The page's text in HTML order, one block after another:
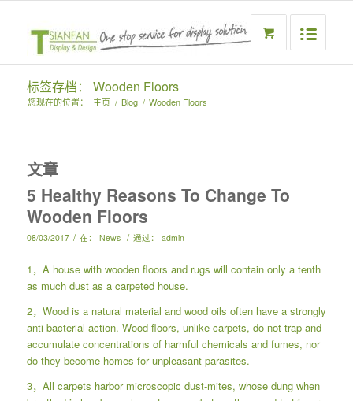
标签存档： Wooden Floors
您现在的位置： 主页 / Blog / Wooden Floors
文章
5 Healthy Reasons To Change To
Wooden Floors
08/03/2017 / 在： News / 通过： admin
1，A house with wooden floors and rugs will contain only a tenth
as much dust as a carpeted house.
2，Wood is a natural material and wood oils often have a strongly
anti-bacterial action. Wood floors, unlike carpets, do not trap and
accumulate concentrations of harmful chemicals and fumes, nor
do they become homes for unpleasant parasites.
3，All carpets harbor microscopic dust-mites, whose dung when